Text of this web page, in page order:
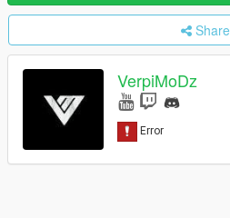
Share
VerpiMoDz